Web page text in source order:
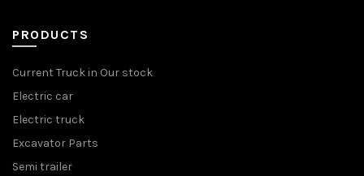
PRODUCTS
Current Truck in Our stock
Electric car
Electric truck
Excavator Parts
Semi trailer